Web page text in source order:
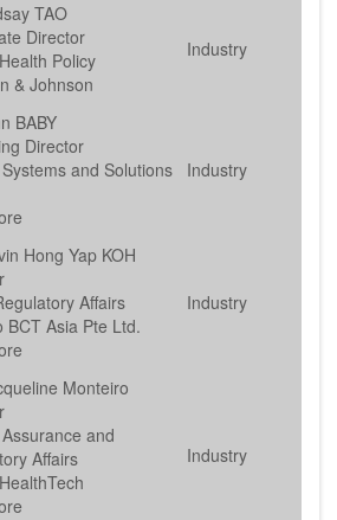
TAO
Director
Policy
& Johnson
Industry
BABY
Director
and Solutions
Industry
Hong Yap KOH
Affairs
BCT Asia Pte Ltd.
Industry
Monteiro
and
Affairs
Industry